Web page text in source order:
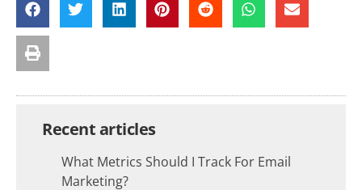
Recent articles
What Metrics Should I Track For Email
Marketing?